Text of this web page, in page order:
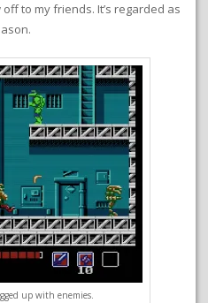
to my friends. It’s regarded as
up with enemies.